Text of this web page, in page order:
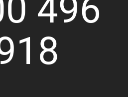
496